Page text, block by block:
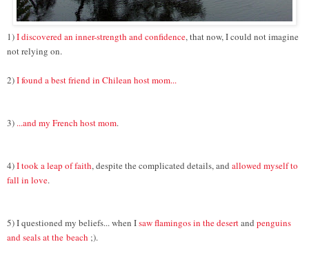
1)I discovered an inner-strength and confidence, that now, I could not imagine
not relying on.
2)I found a best friend in Chilean host mom...
3) ...and my French host mom.
4)I took a leap of faith, despite the complicated details, and allowed myself to
fall in love.
5) I questioned my beliefs... when Isaw flamingos in the desertand penguins
and seals at the beach ;).